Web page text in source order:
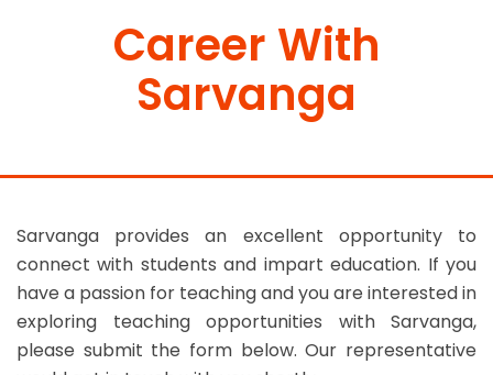
Career With
Sarvanga
Sarvanga provides an excellent opportunity to
connect with students and impart education. If you
have a passion for teaching and you are interested in
exploring teaching opportunities with Sarvanga,
please submit the form below. Our representative